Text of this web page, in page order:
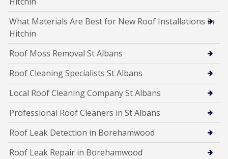
What Materials Are Best for New Roof Installations in
Hitchin
Roof Moss Removal St Albans
Roof Cleaning Specialists St Albans
Local Roof Cleaning Company St Albans
Professional Roof Cleaners in St Albans
Roof Leak Detection in Borehamwood
Roof Leak Repair in Borehamwood